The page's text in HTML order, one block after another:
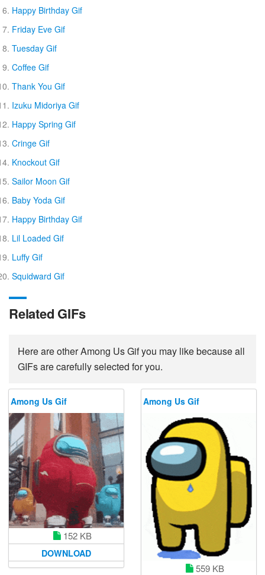
Happy Birthday Gif
Friday Eve Gif
Tuesday Gif
Coffee Gif
Thank You Gif
Izuku Midoriya Gif
Happy Spring Gif
Cringe Gif
Knockout Gif
Sailor Moon Gif
Baby Yoda Gif
Happy Birthday Gif
Lil Loaded Gif
Luffy Gif
Squidward Gif
Related GIFs
Here are other Among Us Gif you may like because all
GIFs are carefully selected for you.
Among Us Gif
152 KB
DOWNLOAD
Among Us Gif
559 KB